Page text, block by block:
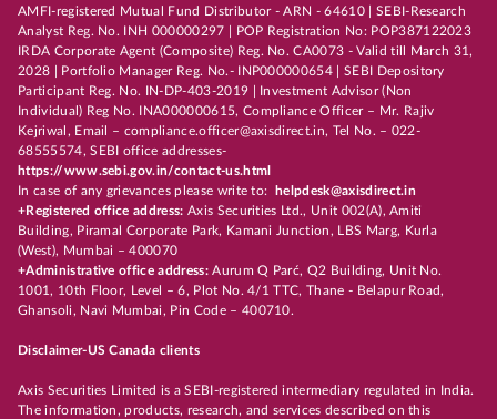
AMFI-registered Mutual Fund Distributor - ARN - 64610 | SEBI-Research
Analyst Reg. No. INH 000000297 | POP Registration No: POP387122023
IRDA Corporate Agent (Composite) Reg. No. CA0073 - Valid till March 31,
2028 | Portfolio Manager Reg. No.- INP000000654 | SEBI Depository
Participant Reg. No. IN-DP-403-2019 | Investment Advisor (Non
Individual) Reg No. INA000000615, Compliance Officer – Mr. Rajiv
Kejriwal, Email – compliance.officer@axisdirect.in, Tel No. – 022-
68555574, SEBI office addresses-
https://www.sebi.gov.in/contact-us.html
In case of any grievances please write to:
helpdesk@axisdirect.in
+Registered office address: Axis Securities Ltd., Unit 002(A), Amiti
Building, Piramal Corporate Park, Kamani Junction, LBS Marg, Kurla
(West), Mumbai – 400070
+Administrative office address:Aurum Q Parć, Q2 Building, Unit No.
1001, 10th Floor, Level – 6, Plot No. 4/1 TTC, Thane - Belapur Road,
Ghansoli, Navi Mumbai, Pin Code – 400710.
Disclaimer-US Canada clients
Axis Securities Limited is a SEBI-registered intermediary regulated in India.
The information, products, research, and services described on this